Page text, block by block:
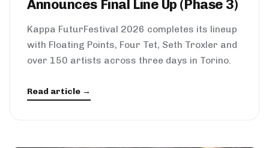
Announces Final Line Up (Phase 3)
Kappa FuturFestival 2026 completes its lineup
with Floating Points, Four Tet, Seth Troxler and
over 150 artists across three days in Torino.
Read article →